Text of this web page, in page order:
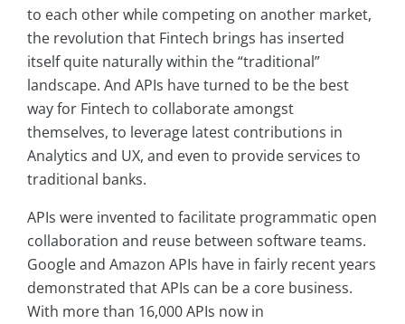
to each other while competing on another market,
the revolution that Fintech brings has inserted
itself quite naturally within the “traditional”
landscape. And APIs have turned to be the best
way for Fintech to collaborate amongst
themselves, to leverage latest contributions in
Analytics and UX, and even to provide services to
traditional banks.
APIs were invented to facilitate programmatic open
collaboration and reuse between software teams.
Google and Amazon APIs have in fairly recent years
demonstrated that APIs can be a core business.
With more than 16,000 APIs now in